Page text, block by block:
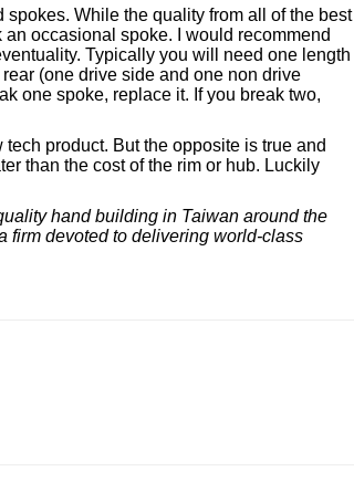
While the quality from all of the best
occasional spoke. I would recommend
Typically you will need one length
(one drive side and one non drive
one spoke, replace it. If you break two,
product. But the opposite is true and
than the cost of the rim or hub. Luckily
hand building in Taiwan around the
firm devoted to delivering world-class